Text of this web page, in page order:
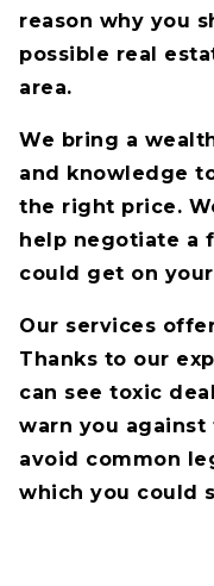
reason why you
possible real
area.
We bring a
and knowledge
the right price.
help negotiate a
could get on
Our services
Thanks to our
can see toxic
warn you against
avoid common
which you could